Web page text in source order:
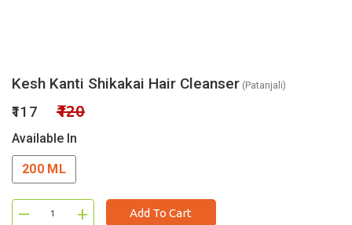
Kesh Kanti Shikakai Hair Cleanser (Patanjali)
₹117 ₹120
Available In
200 ML
– + Add To Cart